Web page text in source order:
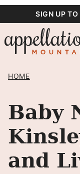
content
SIGN UP
HOME
Baby
and